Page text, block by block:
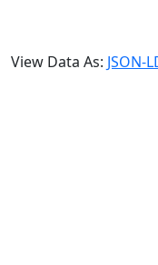
View Data As: JSON-